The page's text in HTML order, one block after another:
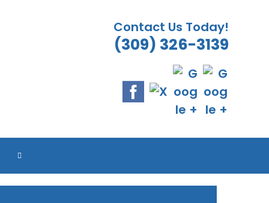
Contact Us Today!
(309) 326-3139
TOGGLE